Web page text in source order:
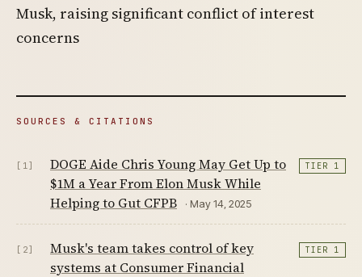
Musk, raising significant conflict of interest
concerns
SOURCES & CITATIONS
[1]
DOGE Aide Chris Young May Get Up to
$1M a Year From Elon Musk While
Helping to Gut CFPB
· May 14, 2025
TIER 1
[2]
Musk's team takes control of key
systems at Consumer Financial
TIER 1